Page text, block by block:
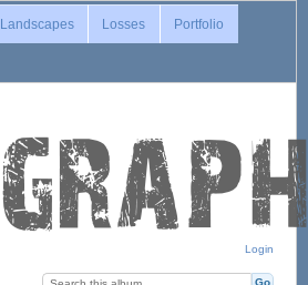
Login
Landscapes Losses Portfolio